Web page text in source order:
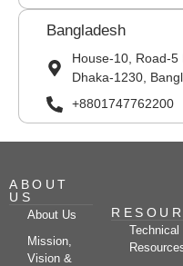
Bangladesh
House-10, Road-5
Dhaka-1230,
+8801747762200
ABOUT
US
About Us
Mission,
Vision &
Technical